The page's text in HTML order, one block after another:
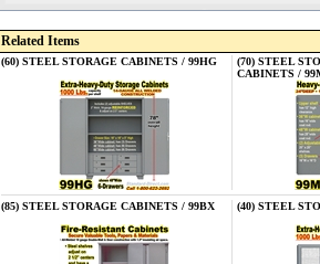
Related Items
(60) STEEL STORAGE CABINETS / 99HG
(70) STEEL
CABINETS /
(85) STEEL STORAGE CABINETS / 99BX (40) STEEL